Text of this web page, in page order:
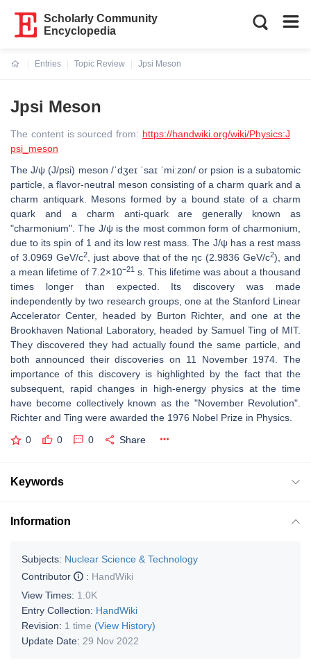
Scholarly Community
Encyclopedia
Entries
Topic Review
Jpsi Meson
Jpsi Meson
The content is sourced from: https://handwiki.org/wiki/Physics:J
psi_meson
The J/ψ (J/psi) meson /ˈdʒeɪ ˈsaɪ ˈmiːzɒn/ or psion is a subatomic
particle, a flavor-neutral meson consisting of a charm quark and a
charm antiquark. Mesons formed by a bound state of a charm
quark and a charm anti-quark are generally known as
"charmonium". The J/ψ is the most common form of charmonium,
due to its spin of 1 and its low rest mass. The J/ψ has a rest mass
of 3.0969 GeV/c2, just above that of the ηc (2.9836 GeV/c2), and
a mean lifetime of 7.2×10−21 s. This lifetime was about a thousand
times longer than expected. Its discovery was made
independently by two research groups, one at the Stanford Linear
Accelerator Center, headed by Burton Richter, and one at the
Brookhaven National Laboratory, headed by Samuel Ting of MIT.
They discovered they had actually found the same particle, and
both announced their discoveries on 11 November 1974. The
importance of this discovery is highlighted by the fact that the
subsequent, rapid changes in high-energy physics at the time
have become collectively known as the "November Revolution".
Richter and Ting were awarded the 1976 Nobel Prize in Physics.
0 0 0 Share
Keywords
Information
Subjects: Nuclear Science & Technology
Contributor
: HandWiki
View Times: 1.0K
Entry Collection: HandWiki
Revision: 1 time (View History)
Update Date: 29 Nov 2022